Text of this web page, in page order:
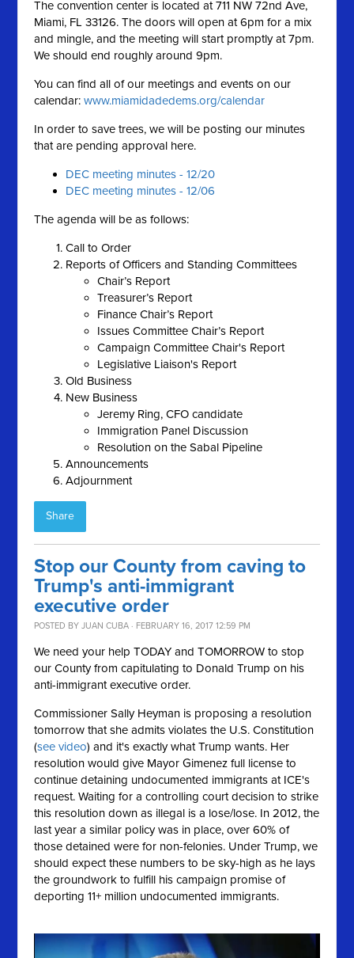
The convention center is located at 711 NW 72nd Ave,
Miami, FL 33126. The doors will open at 6pm for a mix
and mingle, and the meeting will start promptly at 7pm.
We should end roughly around 9pm.
You can find all of our meetings and events on our
calendar:www.miamidadedems.org/calendar
In order to save trees, we will be posting our minutes
that are pending approval here.
DEC meeting minutes - 12/20
DEC meeting minutes - 12/06
The agenda will be as follows:
Call to Order
Reports of Officers and Standing Committees
Chair’s Report
Treasurer’s Report
Finance Chair’s Report
Issues Committee Chair’s Report
Campaign Committee Chair's Report
Legislative Liaison's Report
Old Business
New Business
Jeremy Ring, CFO candidate
Immigration Panel Discussion
Resolution on the Sabal Pipeline
Announcements
Adjournment
Share
Stop our County from caving to
Trump's anti-immigrant
executive order
POSTED BYJUAN CUBA · FEBRUARY 16, 2017 12:59 PM
We need your help TODAY and TOMORROW to stop
our County from capitulating to Donald Trump on his
anti-immigrant executive order.
Commissioner Sally Heyman is proposing a resolution
tomorrow that sheadmits violates the U.S. Constitution
(see video) and it's exactly what Trump wants. Her
resolution would give Mayor Gimenez full license to
continue detaining undocumented immigrants at ICE's
request. Waiting for a controlling court decision to strike
this resolution down as illegal is a lose/lose. In 2012, the
last year a similar policy was in place, over 60% of
those detained were for non-felonies. Under Trump, we
should expect these numbers to be sky-high as he lays
the groundwork to fulfill his campaign promise of
deporting 11+ million undocumented immigrants.